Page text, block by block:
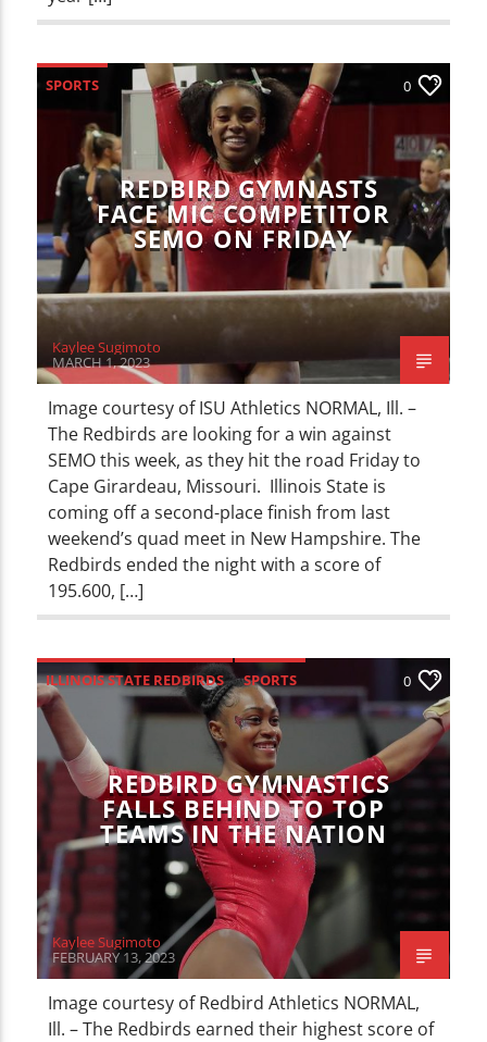
SPORTS 0
REDBIRD GYMNASTS
FACE MIC COMPETITOR
SEMO ON FRIDAY
Kaylee Sugimoto
MARCH 1, 2023
Image courtesy of ISU Athletics NORMAL, Ill. –
The Redbirds are looking for a win against
SEMO this week, as they hit the road Friday to
Cape Girardeau, Missouri. Illinois State is
coming off a second-place finish from last
weekend’s quad meet in New Hampshire. The
Redbirds ended the night with a score of
195.600, […]
ILLINOIS STATE REDBIRDS SPORTS 0
REDBIRD GYMNASTICS
FALLS BEHIND TO TOP
TEAMS IN THE NATION
Kaylee Sugimoto
FEBRUARY 13, 2023
Image courtesy of Redbird Athletics NORMAL,
Ill. – The Redbirds earned their highest score of